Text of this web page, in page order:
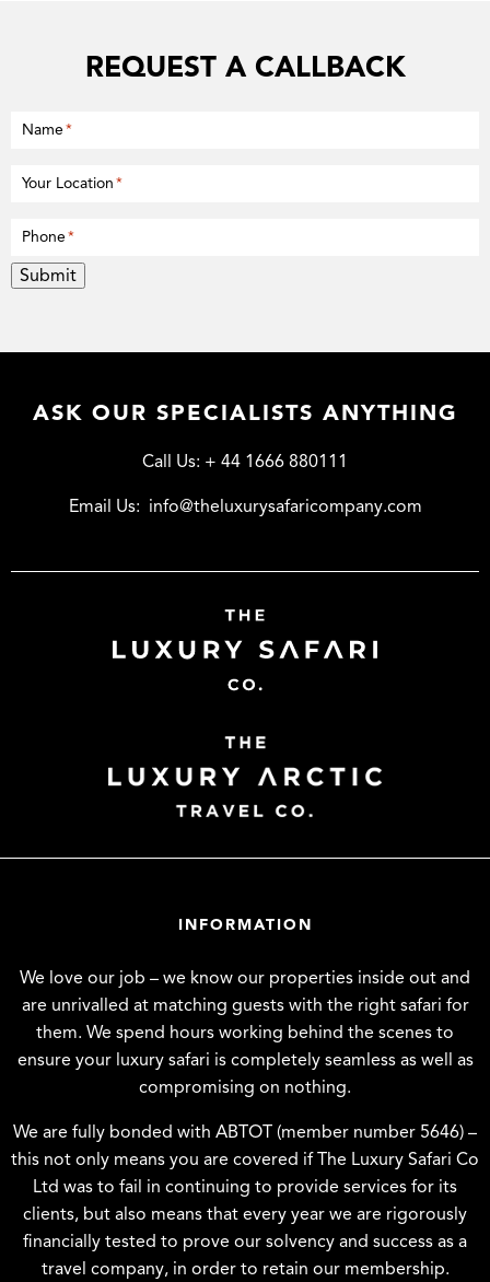
REQUEST A CALLBACK
Name*
Your Location*
Phone*
Submit
ASK OUR SPECIALISTS ANYTHING
Call Us: + 44 1666 880111
Email Us: info@theluxurysafaricompany.com
INFORMATION
We love our job – we know our properties inside out and
are unrivalled at matching guests with the right safari for
them. We spend hours working behind the scenes to
ensure your luxury safari is completely seamless as well as
compromising on nothing.
We are fully bonded with ABTOT (member number 5646) –
this not only means you are covered if The Luxury Safari Co
Ltd was to fail in continuing to provide services for its
clients, but also means that every year we are rigorously
financially tested to prove our solvency and success as a
travel company, in order to retain our membership.